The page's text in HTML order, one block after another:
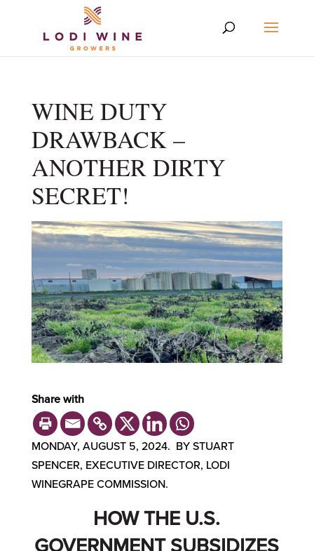
WINE DUTY
DRAWBACK –
ANOTHER DIRTY
SECRET!
Share with
MONDAY, AUGUST 5, 2024. BY STUART
SPENCER, EXECUTIVE DIRECTOR, LODI
WINEGRAPE COMMISSION.
HOW THE U.S.
GOVERNMENT SUBSIDIZES